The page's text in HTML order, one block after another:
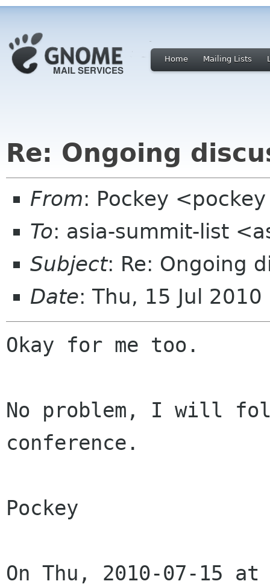
Home Mailing Lists
Re: Ongoing
From: Pockey
To: asia-summit-list
Subject: Re: Ongoing
Date: Thu, 15 Jul
Okay for me too.
No problem, I will
conference.
Pockey
On Thu, 2010-07-15